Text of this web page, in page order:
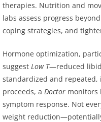
therapies. Nutrition and
labs assess progress
coping strategies, and
Hormone optimization,
suggest Low T—reduced
standardized and
proceeds, a Doctor monitors
symptom response. Not
weight